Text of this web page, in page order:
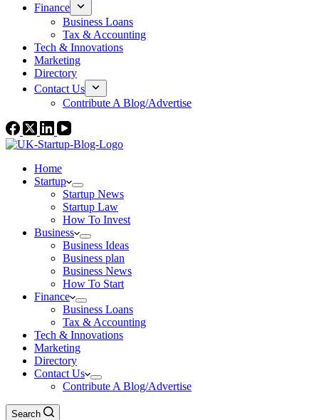
Finance
Business Loans
Tax & Accounting
Tech & Innovations
Marketing
Directory
Contact Us
Contribute A Blog/Advertise
Home
Startup
Startup News
Startup Law
How To Invest
Business
Business Ideas
Business plan
Business News
How To Start
Finance
Business Loans
Tax & Accounting
Tech & Innovations
Marketing
Directory
Contact Us
Contribute A Blog/Advertise
Search